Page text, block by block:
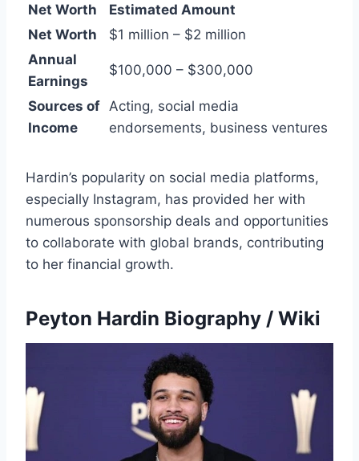
Net Worth
Estimated Amount
Net Worth
$1 million – $2 million
Annual
Earnings
$100,000 – $300,000
Sources of
Income
Acting, social media
endorsements, business ventures
Hardin’s popularity on social media platforms,
especially Instagram, has provided her with
numerous sponsorship deals and opportunities
to collaborate with global brands, contributing
to her financial growth.
Peyton Hardin Biography / Wiki